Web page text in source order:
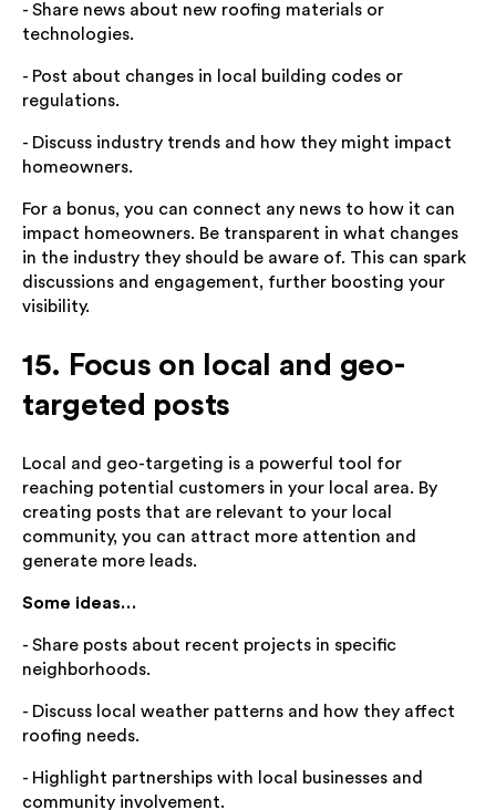
- Share news about new roofing materials or
technologies.
- Post about changes in local building codes or
regulations.
- Discuss industry trends and how they might impact
homeowners.
For a bonus, you can connect any news to how it can
impact homeowners. Be transparent in what changes
in the industry they should be aware of. This can spark
discussions and engagement, further boosting your
visibility.
15. Focus on local and geo-
targeted posts
Local and geo-targeting is a powerful tool for
reaching potential customers in your local area. By
creating posts that are relevant to your local
community, you can attract more attention and
generate more leads.
Some ideas…
- Share posts about recent projects in specific
neighborhoods.
- Discuss local weather patterns and how they affect
roofing needs.
- Highlight partnerships with local businesses and
community involvement.